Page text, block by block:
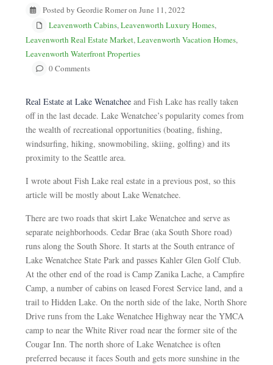
Posted by Geordie Romer on June 11, 2022
Leavenworth Cabins,Leavenworth Luxury Homes,
Leavenworth Real Estate Market,Leavenworth Vacation Homes,
Leavenworth Waterfront Properties
0 Comments
Real Estate at Lake Wenatchee and Fish Lake has really taken
off in the last decade. Lake Wenatchee’s popularity comes from
the wealth of recreational opportunities (boating, fishing,
windsurfing, hiking, snowmobiling, skiing, golfing) and its
proximity to the Seattle area.
I wrote about Fish Lake real estate in a previous post, so this
article will be mostly about Lake Wenatchee.
There are two roads that skirt Lake Wenatchee and serve as
separate neighborhoods. Cedar Brae (aka South Shore road)
runs along the South Shore. It starts at the South entrance of
Lake Wenatchee State Park and passes Kahler Glen Golf Club.
At the other end of the road is Camp Zanika Lache, a Campfire
Camp, a number of cabins on leased Forest Service land, and a
trail to Hidden Lake. On the north side of the lake, North Shore
Drive runs from the Lake Wenatchee Highway near the YMCA
camp to near the White River road near the former site of the
Cougar Inn. The north shore of Lake Wenatchee is often
preferred because it faces South and gets more sunshine in the